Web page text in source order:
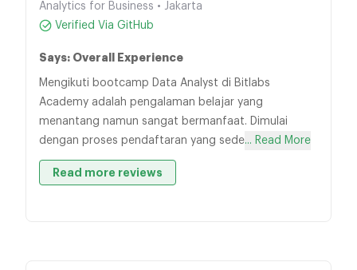
Analytics for Business • Jakarta
Verified Via GitHub
Says: Overall Experience
Mengikuti bootcamp Data Analyst di Bitlabs
Academy adalah pengalaman belajar yang
menantang namun sangat bermanfaat. Dimulai
dengan proses pendaftaran yang sede... Read More
Read more reviews